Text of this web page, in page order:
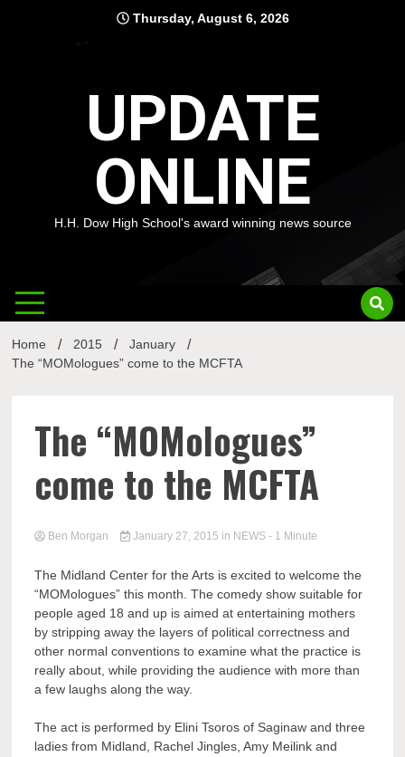
Thursday, August 6, 2026
UPDATE
ONLINE
H.H. Dow High School's award winning news source
Home 2015
January
The “MOMologues” come to the MCFTA
The “MOMologues”
come to the MCFTA
Ben Morgan January 27, 2015 in NEWS - 1 Minute
The Midland Center for the Arts is excited to welcome the
“MOMologues” this month. The comedy show suitable for
people aged 18 and up is aimed at entertaining mothers
by stripping away the layers of political correctness and
other normal conventions to examine what the practice is
really about, while providing the audience with more than
a few laughs along the way.
The act is performed by Elini Tsoros of Saginaw and three
ladies from Midland, Rachel Jingles, Amy Meilink and